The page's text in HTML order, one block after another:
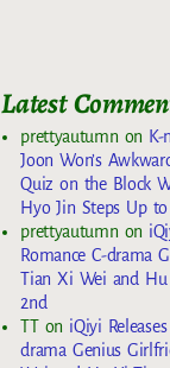
Latest
prettyautumn on
Joon Won’s
Quiz on the Block
Hyo Jin Steps Up
prettyautumn on
Romance C-drama
Tian Xi Wei and
2nd
TTon iQiyi
drama Genius